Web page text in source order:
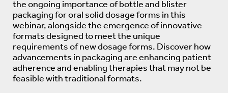
the ongoing importance of bottle and blister
packaging for oral solid dosage forms in this
webinar, alongside the emergence of innovative
formats designed to meet the unique
requirements of new dosage forms. Discover how
advancements in packaging are enhancing patient
adherence and enabling therapies that may not be
feasible with traditional formats.